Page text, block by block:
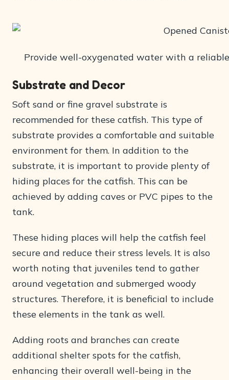
Provide well-oxygenated water with a
Substrate and Decor
Soft sand or fine gravel substrate is
recommended for these catfish. This type of
substrate provides a comfortable and suitable
environment for them. In addition to the
substrate, it is important to provide plenty of
hiding places for the catfish. This can be
achieved by adding caves or PVC pipes to the
tank.
These hiding places will help the catfish feel
secure and reduce their stress levels. It is also
worth noting that juveniles tend to gather
around vegetation and submerged woody
structures. Therefore, it is beneficial to include
these elements in the tank as well.
Adding roots and branches can create
additional shelter spots for the catfish,
enhancing their overall well-being in the